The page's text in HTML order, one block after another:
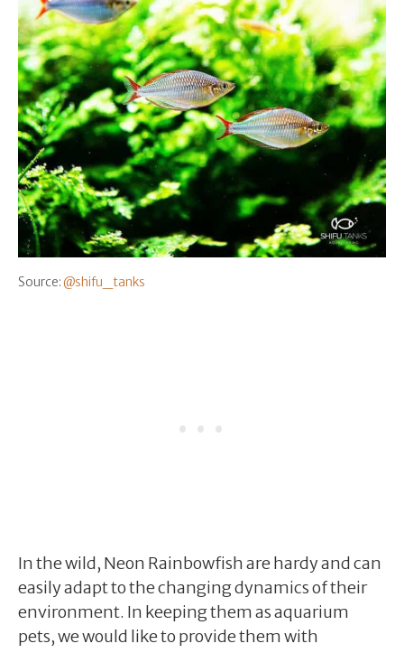
Source: @shifu_tanks
In the wild, Neon Rainbowfish are hardy and can
easily adapt to the changing dynamics of their
environment. In keeping them as aquarium
pets, we would like to provide them with